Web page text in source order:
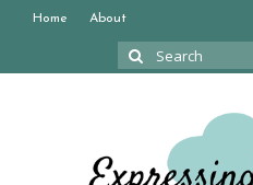
Home About
Search